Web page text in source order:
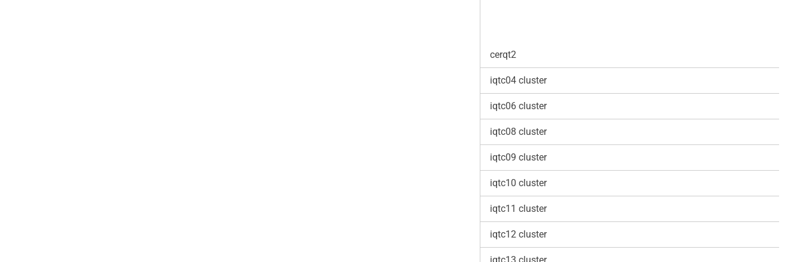
cerqt2
iqtc04 cluster
iqtc06 cluster
iqtc08 cluster
iqtc09 cluster
iqtc10 cluster
iqtc11 cluster
iqtc12 cluster